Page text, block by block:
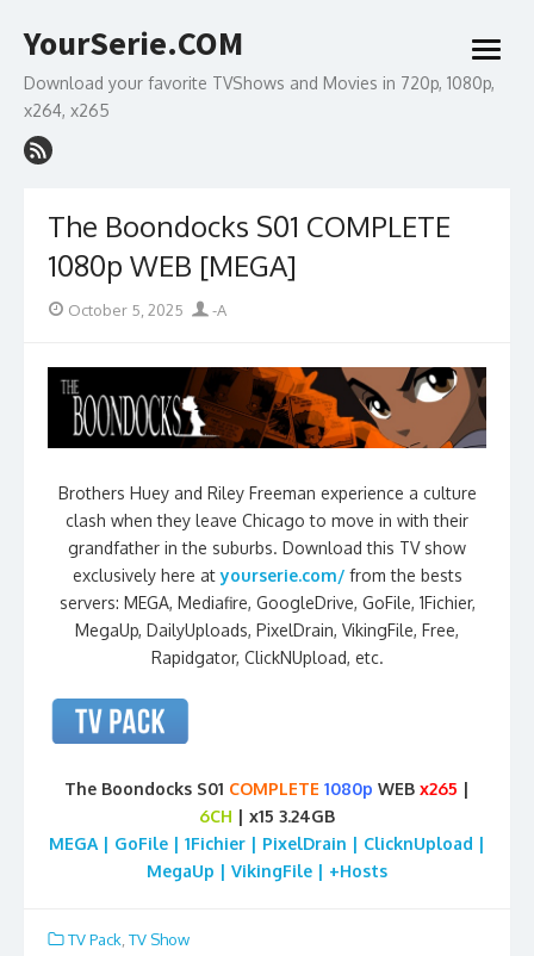
to
YourSerie.COM
Download your favorite TVShows and Movies in 720p, 1080p,
x264, x265
open
menu
The Boondocks S01 COMPLETE
1080p WEB [MEGA]
Posted
October 5, 2025 Author
-A
Brothers Huey and Riley Freeman experience a culture
clash when they leave Chicago to move in with their
grandfather in the suburbs. Download this TV show
exclusively here atyourserie.com/ from the bests
servers: MEGA, Mediafire, GoogleDrive, GoFile, 1Fichier,
MegaUp, DailyUploads, PixelDrain, VikingFile, Free,
Rapidgator, ClickNUpload, etc.
The Boondocks S01 COMPLETE 1080p WEB x265 |
6CH | x15 3.24GB
MEGA | GoFile | 1Fichier | PixelDrain | ClicknUpload |
MegaUp | VikingFile | +Hosts
TV Pack TV Show